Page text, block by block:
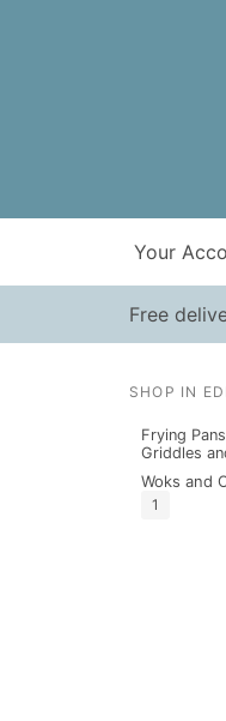
Your
Free
SHOP IN
Frying
Griddles
Woks and
1